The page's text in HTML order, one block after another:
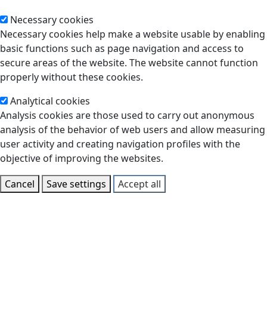
Necessary cookies
Necessary cookies help make a website usable by enabling
basic functions such as page navigation and access to
secure areas of the website. The website cannot function
properly without these cookies.
Analytical cookies
Analysis cookies are those used to carry out anonymous
analysis of the behavior of web users and allow measuring
user activity and creating navigation profiles with the
objective of improving the websites.
Cancel
Save settings Accept all